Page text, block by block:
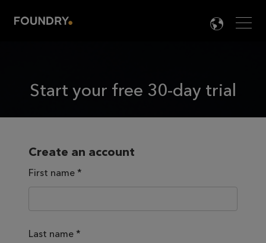

Start your free 30-day trial
Create an account
First name *
Last name *